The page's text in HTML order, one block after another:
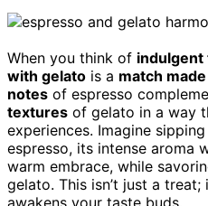
When you think of indulgent
with gelato is a match
notes of espresso
textures of gelato in a way
experiences. Imagine
espresso, its intense aroma
warm embrace, while
gelato. This isn’t just a treat;